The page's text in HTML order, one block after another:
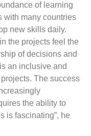
of learning
with many countries
new skills daily.
the projects feel the
of decisions and
an inclusive and
The success
the ability to
is fascinating”, he